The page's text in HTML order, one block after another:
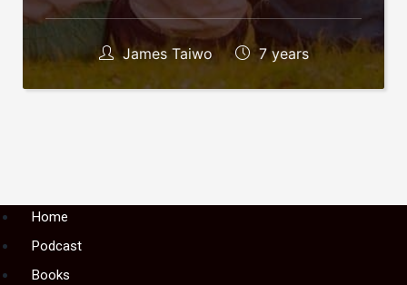
James Taiwo 7 years
MenuHome
Podcast
Books